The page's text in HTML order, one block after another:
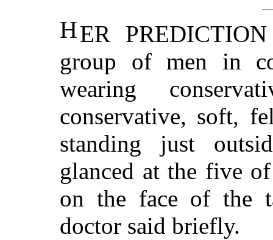
HER
group of men in
wearing
conservative, soft,
standing just
glanced at the five
on the face of the
doctor said briefly.